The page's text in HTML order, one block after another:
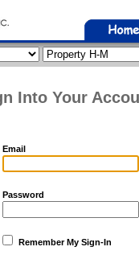
Into Your
Email
Password
Remember My Sign-In